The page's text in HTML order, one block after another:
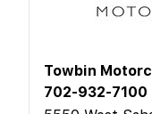
Towbin
702-932-7100